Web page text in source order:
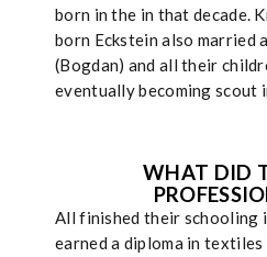
born in the in that decade.
born Eckstein also married
(Bogdan) and all their
eventually becoming scout
WHAT DID
All finished their schooling
earned a diploma in